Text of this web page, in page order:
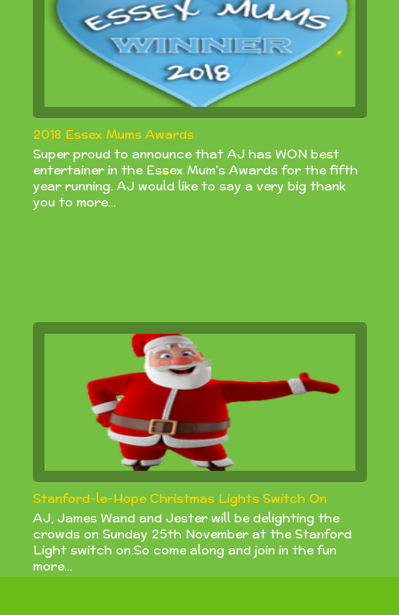
2018 Essex Mums Awards
Super proud to announce that AJ has WON best
entertainer in the Essex Mum's Awards for the fifth
year running. AJ would like to say a very big thank
you to more...
Stanford-le-Hope Christmas Lights Switch On
AJ, James Wand and Jester will be delighting the
crowds on Sunday 25th November at the Stanford
Light switch on.So come along and join in the fun
more...